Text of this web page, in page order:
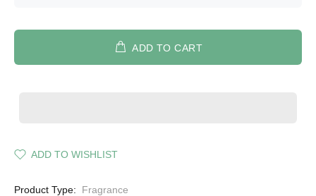
ADD TO CART
ADD TO WISHLIST
Product Type: Fragrance